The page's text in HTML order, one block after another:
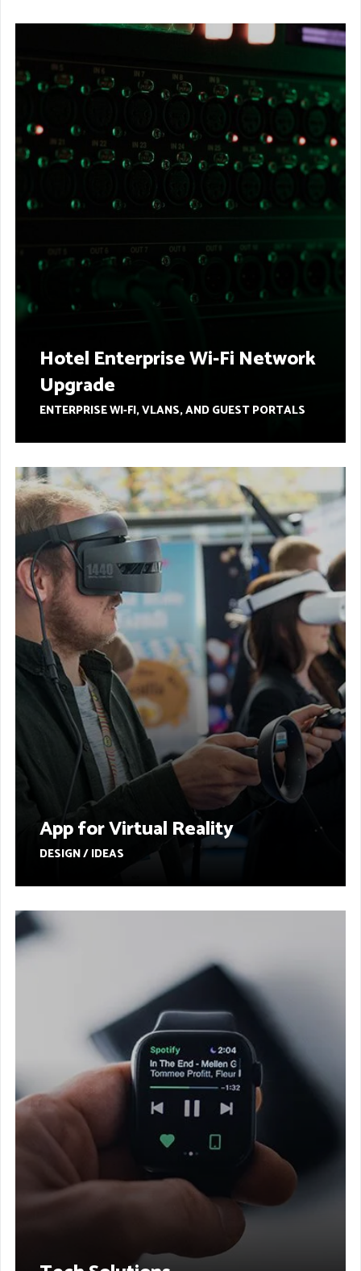
Hotel Enterprise Wi-Fi Network
Upgrade
ENTERPRISE WI-FI, VLANS, AND GUEST PORTALS
App for Virtual Reality
DESIGN / IDEAS